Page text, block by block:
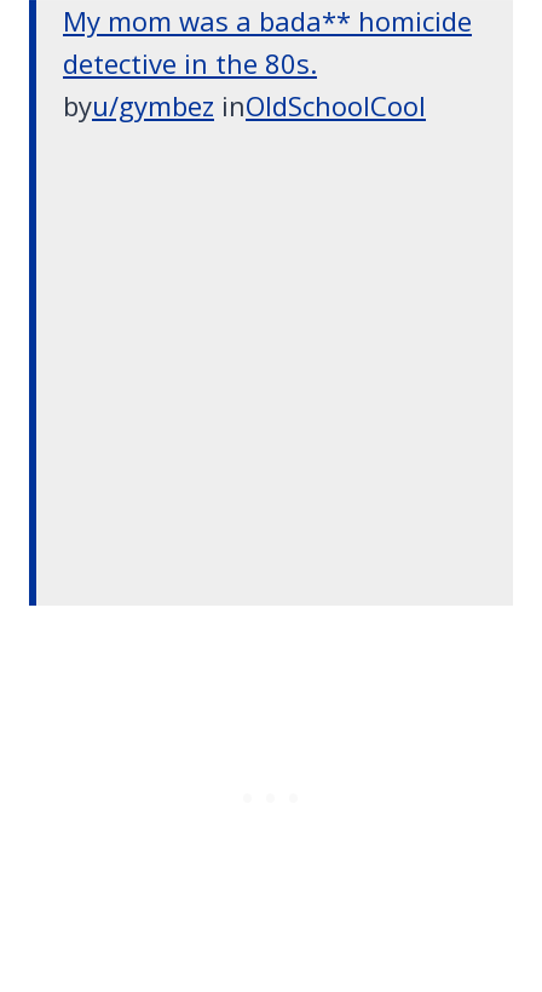
My mom was a bada** homicide
detective in the 80s.
byu/gymbez inOldSchoolCool